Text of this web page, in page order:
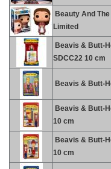
Beauty And
Limited
Beavis & Butt-
SDCC22 10 cm
Beavis & Butt-
Beavis & Butt-
10 cm
Beavis & Butt-
10 cm